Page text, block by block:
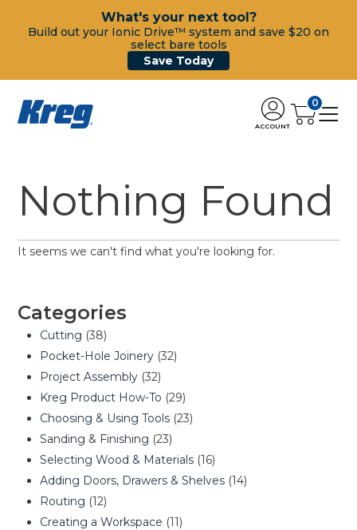
What's your next tool?
Build out your Ionic Drive™ system and save $20 on
select bare tools
Save Today
ACCOUNT
0
Nothing Found
It seems we can't find what you're looking for.
Categories
Cutting (38)
Pocket-Hole Joinery (32)
Project Assembly (32)
Kreg Product How-To (29)
Choosing & Using Tools (23)
Sanding & Finishing (23)
Selecting Wood & Materials (16)
Adding Doors, Drawers & Shelves (14)
Routing (12)
Creating a Workspace (11)